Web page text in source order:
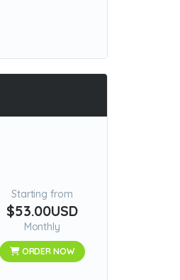
Starting from
$53.00USD
Monthly
ORDER NOW